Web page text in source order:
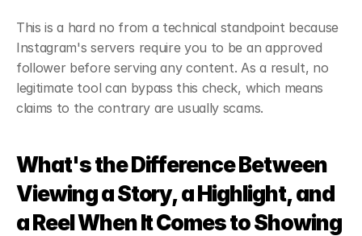
This is a hard no from a technical standpoint because
Instagram's servers require you to be an approved
follower before serving any content. As a result, no
legitimate tool can bypass this check, which means
claims to the contrary are usually scams.
What's the Difference Between
Viewing a Story, a Highlight, and
a Reel When It Comes to Showing